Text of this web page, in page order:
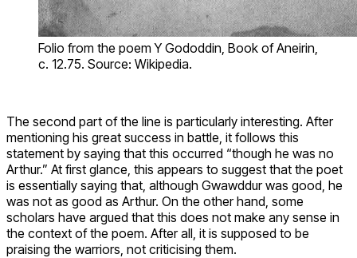
Folio from the poem Y Gododdin, Book of Aneirin,
c. 12.75. Source: Wikipedia.
The second part of the line is particularly interesting. After
mentioning his great success in battle, it follows this
statement by saying that this occurred “though he was no
Arthur.” At first glance, this appears to suggest that the poet
is essentially saying that, although Gwawddur was good, he
was not as good as Arthur. On the other hand, some
scholars have argued that this does not make any sense in
the context of the poem. After all, it is supposed to be
praising the warriors, not criticising them.